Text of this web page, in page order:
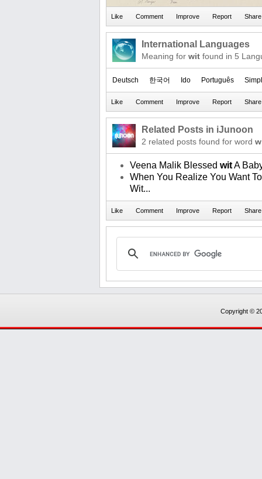
International Languages
Meaning for wit found in 5
Deutsch 한국어 Ido Português
Related Posts in iJunoon
2 related posts found for word
Veena Malik Blessed witA
When You Realize You Want
Wit...
Copyright ©